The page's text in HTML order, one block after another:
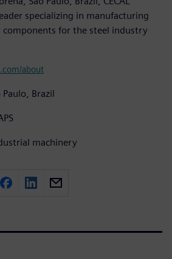
specializing in manufacturing
components for the steel industry
about
Paulo, Brazil
machinery